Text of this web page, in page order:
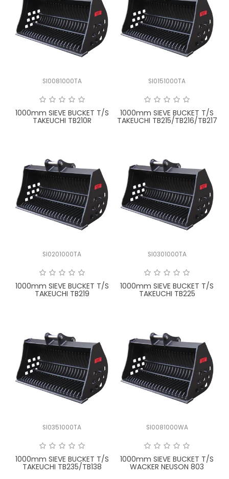
SI0081000TA
1000mm SIEVE BUCKET T/S
TAKEUCHI TB210R
SI0151000TA
1000mm SIEVE BUCKET T/S
TAKEUCHI TB215/TB216/TB217
SI0201000TA
1000mm SIEVE BUCKET T/S
TAKEUCHI TB219
SI0301000TA
1000mm SIEVE BUCKET T/S
TAKEUCHI TB225
SI0351000TA
1000mm SIEVE BUCKET T/S
TAKEUCHI TB235/TB138
SI0081000WA
1000mm SIEVE BUCKET T/S
WACKER NEUSON 803